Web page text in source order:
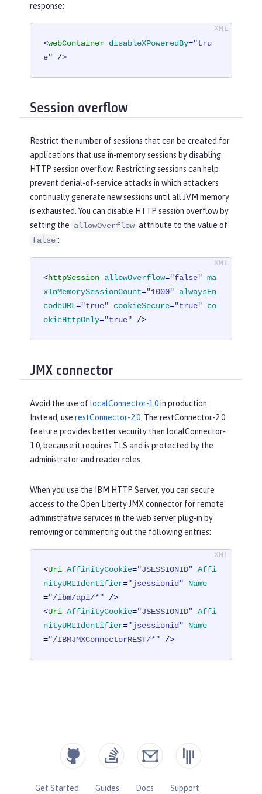
response:
<webContainer disableXPoweredBy="tru
e" />
Session overflow
Restrict the number of sessions that can be created for
applications that use in-memory sessions by disabling
HTTP session overflow. Restricting sessions can help
prevent denial-of-service attacks in which attackers
continually generate new sessions until all JVM memory
is exhausted. You can disable HTTP session overflow by
setting the allowOverflow attribute to the value of
false :
<httpSession allowOverflow="false" ma
xInMemorySessionCount="1000"
alwaysEn
codeURL="true" cookieSecure="true"
co
okieHttpOnly="true" />
JMX connector
Avoid the use of localConnector-1.0in production.
Instead, use restConnector-2.0 . The restConnector-2.0
feature provides better security than localConnector-
1.0, because it requires TLS and is protected by the
administrator and reader roles.
When you use the IBM HTTP Server, you can secure
access to the Open Liberty JMX connector for remote
administrative services in the web server plug-in by
removing or commenting out the following entries:
<Uri AffinityCookie="JSESSIONID" Affi
nityURLIdentifier="jsessionid"
Name
="/ibm/api/*" />
<Uri AffinityCookie="JSESSIONID" Affi
nityURLIdentifier="jsessionid"
Name
="/IBMJMXConnectorREST/*" />
Get Started Guides Docs Support